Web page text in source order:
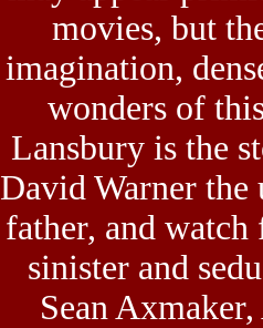
movies, but
imagination,
wonders of
Lansbury is the
David Warner the
father, and
sinister and
Sean